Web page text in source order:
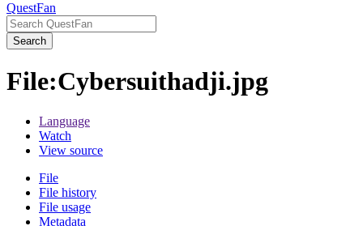
QuestFan
Search
File:Cybersuithadji.jpg
Language
Watch
View source
File
File history
File usage
Metadata